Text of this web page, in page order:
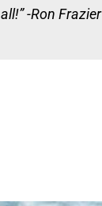
-Ron Frazier